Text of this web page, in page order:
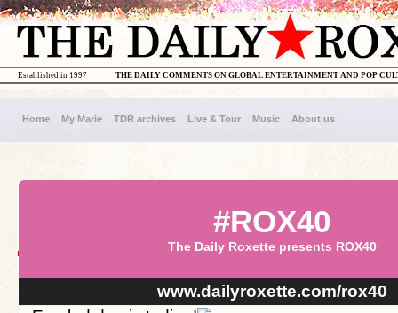
THE DAILY COMMENTS ON GLOBAL ENTERTAINMENT AND POP
Established in 1997
Home My Marie TDR archives Live & Tour Music About us
#ROX40
The Daily Roxette presents ROX40
www.dailyroxette.com/rox40